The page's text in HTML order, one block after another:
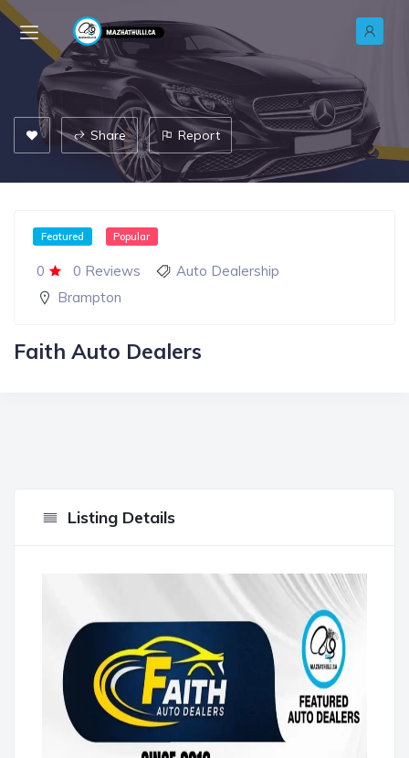
Share Report
0 0 Reviews
Featured Popular
Auto Dealership
Brampton
Faith Auto Dealers
Listing Details